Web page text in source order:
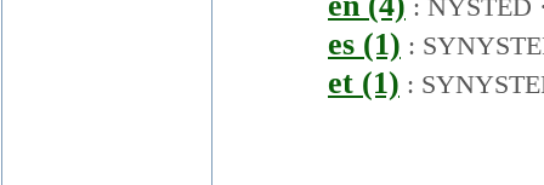
: NYSTED
es (1) :
et (1) :